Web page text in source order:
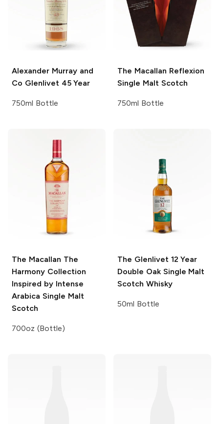
Alexander Murray and
Co Glenlivet 45 Year
750ml Bottle
The Macallan Reflexion
Single Malt Scotch
750ml Bottle
The Macallan The
Harmony Collection
Inspired by Intense
Arabica Single Malt
Scotch
700oz (Bottle)
The Glenlivet12 Year
Double Oak Single Malt
Scotch Whisky
50ml Bottle